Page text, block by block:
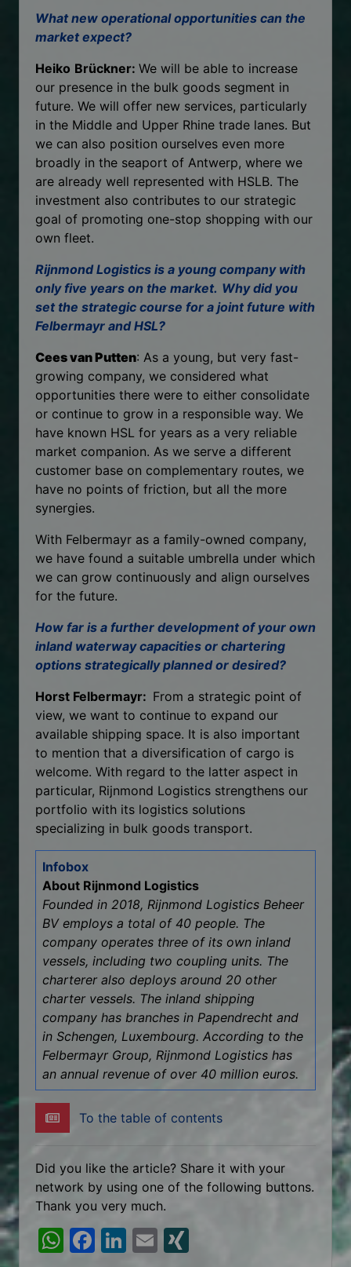
What new operational opportunities can the
market expect?
Heiko Brückner: We will be able to increase
our presence in the bulk goods segment in
future. We will offer new services, particularly
in the Middle and Upper Rhine trade lanes. But
we can also position ourselves even more
broadly in the seaport of Antwerp, where we
are already well represented with HSLB. The
investment also contributes to our strategic
goal of promoting one-stop shopping with our
own fleet.
Rijnmond Logistics is a young company with
only five years on the market. Why did you
set the strategic course for a joint future with
Felbermayr and HSL?
Cees van Putten: As a young, but very fast-
growing company, we considered what
opportunities there were to either consolidate
or continue to grow in a responsible way. We
have known HSL for years as a very reliable
market companion. As we serve a different
customer base on complementary routes, we
have no points of friction, but all the more
synergies.
With Felbermayr as a family-owned company,
we have found a suitable umbrella under which
we can grow continuously and align ourselves
for the future.
How far is a further development of your own
inland waterway capacities or chartering
options strategically planned or desired?
Horst Felbermayr: From a strategic point of
view, we want to continue to expand our
available shipping space. It is also important
to mention that a diversification of cargo is
welcome. With regard to the latter aspect in
particular, Rijnmond Logistics strengthens our
portfolio with its logistics solutions
specializing in bulk goods transport.
Infobox
About Rijnmond Logistics
Founded in 2018, Rijnmond Logistics Beheer
BV employs a total of 40 people. The
company operates three of its own inland
vessels, including two coupling units. The
charterer also deploys around 20 other
charter vessels. The inland shipping
company has branches in Papendrecht and
in Schengen, Luxembourg. According to the
Felbermayr Group, Rijnmond Logistics has
an annual revenue of over 40 million euros.
To the table of contents
Did you like the article? Share it with your
network by using one of the following buttons.
Thank you very much.
W F
Li E